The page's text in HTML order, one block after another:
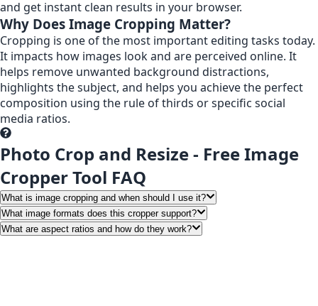
and get instant clean results in your browser.
Why Does Image Cropping Matter?
Cropping is one of the most important editing tasks today.
It impacts how images look and are perceived online. It
helps remove unwanted background distractions,
highlights the subject, and helps you achieve the perfect
composition using the rule of thirds or specific social
media ratios.
Photo Crop and Resize - Free Image
Cropper Tool FAQ
What is image cropping and when should I use it?
What image formats does this cropper support?
What are aspect ratios and how do they work?